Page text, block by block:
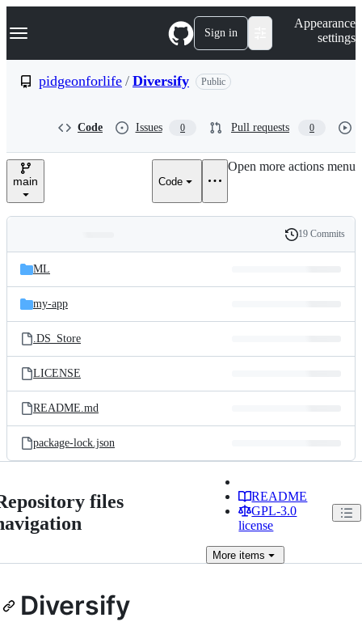
k
p
e
Navigation Menu Sign in
Appearance
settings
pidgeonforlife / Diversify Public
Code Issues 0 Pull requests 0
main Code
Open more actions menu
and
files
Latest
commit
History
19 Commits
ML
my-app
.DS_Store
LICENSE
README.md
package-lock.json
files
README
GPL-3.0
license
More items
Diversify